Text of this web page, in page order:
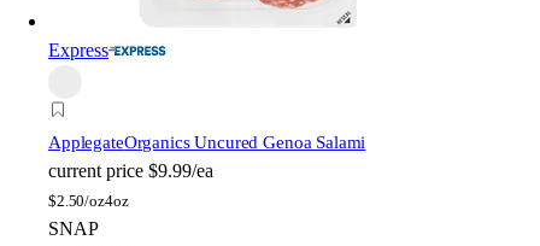
Express
ApplegateOrganics Uncured Genoa Salami
current price $9.99/ea
$2.50/oz4oz
SNAP